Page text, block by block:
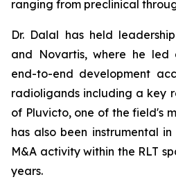
ranging from preclinical
Dr. Dalal has held
and Novartis, where he
end-to-end development
radioligands including a key
of Pluvicto, one of the field's
has also been instrumental
M&A activity within the RLT
years.